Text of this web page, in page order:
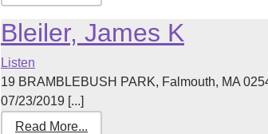
Bleiler, James K
Listen
19 BRAMBLEBUSH PARK, Falmouth, MA
07/23/2019 [...]
Read More...